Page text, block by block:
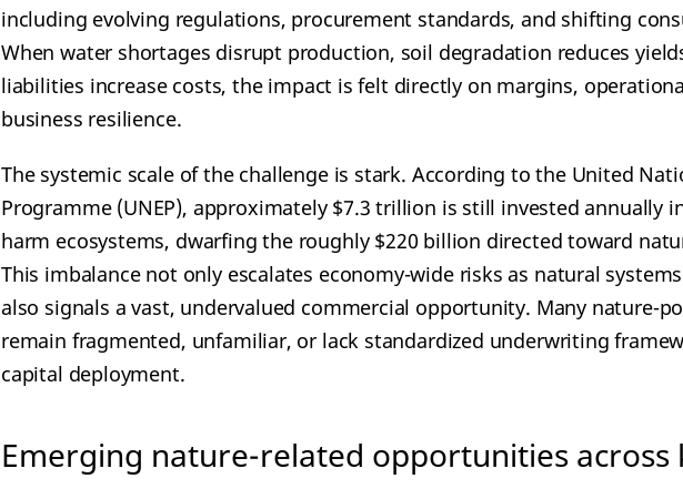
including evolving regulations, procurement standards, and shifting
When water shortages disrupt production, soil degradation reduces
liabilities increase costs, the impact is felt directly on margins,
business resilience.
The systemic scale of the challenge is stark. According to the United
Programme (UNEP), approximately $7.3 trillion is still invested annually
harm ecosystems, dwarfing the roughly $220 billion directed toward
This imbalance not only escalates economy-wide risks as natural
also signals a vast, undervalued commercial opportunity. Many nature-
remain fragmented, unfamiliar, or lack standardized underwriting
capital deployment.
Emerging nature-related opportunities across